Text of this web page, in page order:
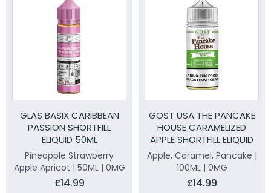
GLAS BASIX CARIBBEAN
PASSION SHORTFILL
ELIQUID 50ML
Pineapple Strawberry
Apple Apricot | 50ML | 0MG
£14.99
GOST USA THE PANCAKE
HOUSE CARAMELIZED
APPLE SHORTFILL ELIQUID
100ML
Apple, Caramel, Pancake |
100ML | 0MG
£14.99